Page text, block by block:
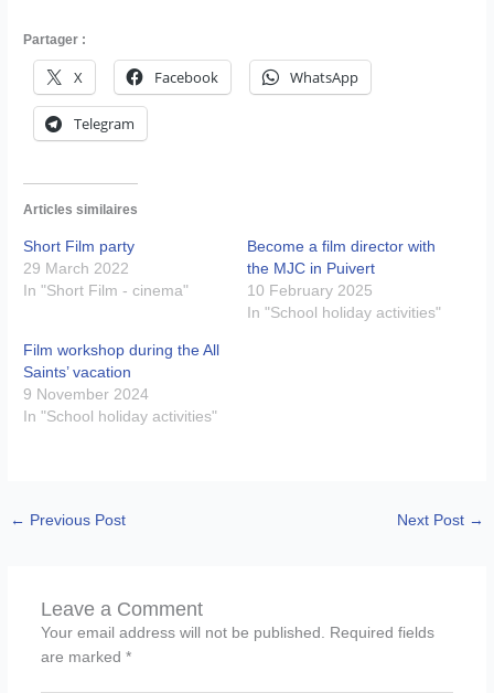
Partager :
X Facebook WhatsApp
Telegram
Articles similaires
Short Film party
29 March 2022
In "Short Film - cinema"
Become a film director with
the MJC in Puivert
10 February 2025
In "School holiday activities"
Film workshop during the All
Saints’ vacation
9 November 2024
In "School holiday activities"
← Previous Post Next Post →
Leave a Comment
Your email address will not be published.
Required fields
are marked *